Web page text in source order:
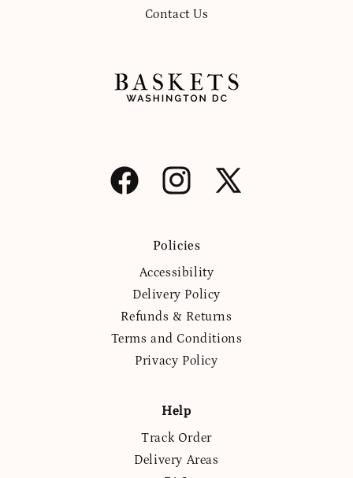
Contact Us
Facebook Instagram
X
Policies
Accessibility
Delivery Policy
Refunds & Returns
Terms and Conditions
Privacy Policy
Help
Track Order
Delivery Areas